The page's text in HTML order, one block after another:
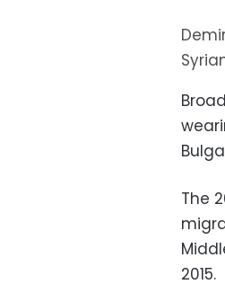
The
2015.